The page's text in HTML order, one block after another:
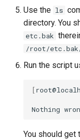
Use the ls
directory. You
etc.bak
/root/etc.bak/
Run the script
[
Nothing
You should get